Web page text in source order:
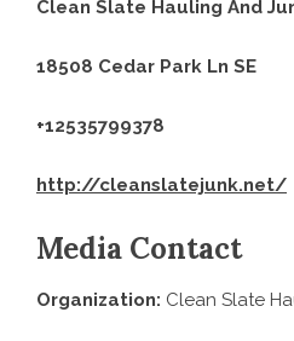
Clean Slate Hauling And
18508 Cedar Park Ln SE
+12535799378
http://cleanslatejunk.net/
Media Contact
Organization: Clean Slate